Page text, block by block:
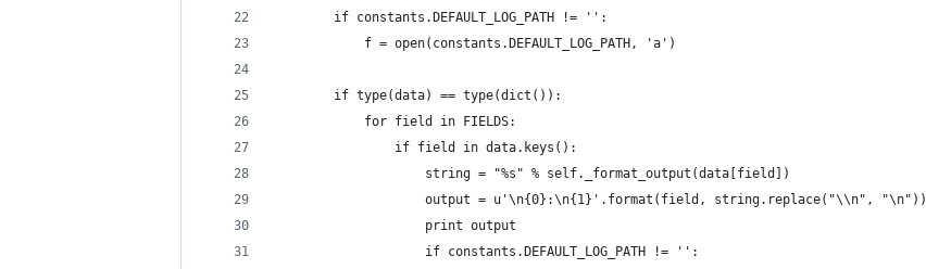
        if constants.DEFAULT_LOG_PATH != '':
            f = open(constants.DEFAULT_LOG_PATH, 'a')
        if type(data) == type(dict()):
            for field in FIELDS:
                if field in data.keys():
                    string = "%s" % self._format_output(data[field])
                    output = u'\n{0}:\n{1}'.format(field, string.replace("\\n", "\n"))
                    print output
                    if constants.DEFAULT_LOG_PATH != '':